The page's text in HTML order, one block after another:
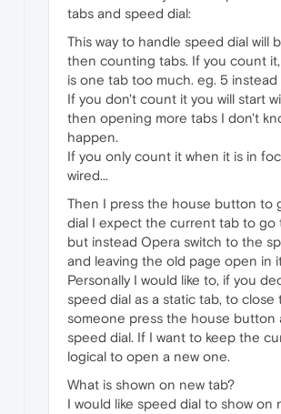
tabs and speed dial:
This way to handle speed dial will
then counting tabs. If you count it,
is one tab too much. eg. 5 instead
If you don't count it you will start
then opening more tabs I don't
happen.
If you only count it when it is in
wired...
Then I press the house button to
dial I expect the current tab to go
but instead Opera switch to the
and leaving the old page open in
Personally I would like to, if you
speed dial as a static tab, to
someone press the house button
speed dial. If I want to keep the
logical to open a new one.
What is shown on new tab?
I would like speed dial to show on